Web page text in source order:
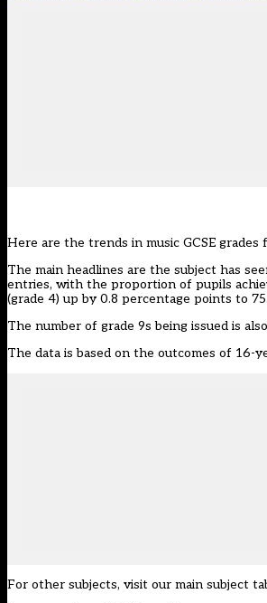
Here are the trends in music GCSE grades
The main headlines are the subject has
entries, with the proportion of pupils
(grade 4) up by 0.8 percentage points to
The number of grade 9s being issued is
The data is based on the outcomes of 16-
For other subjects, visit our main subject